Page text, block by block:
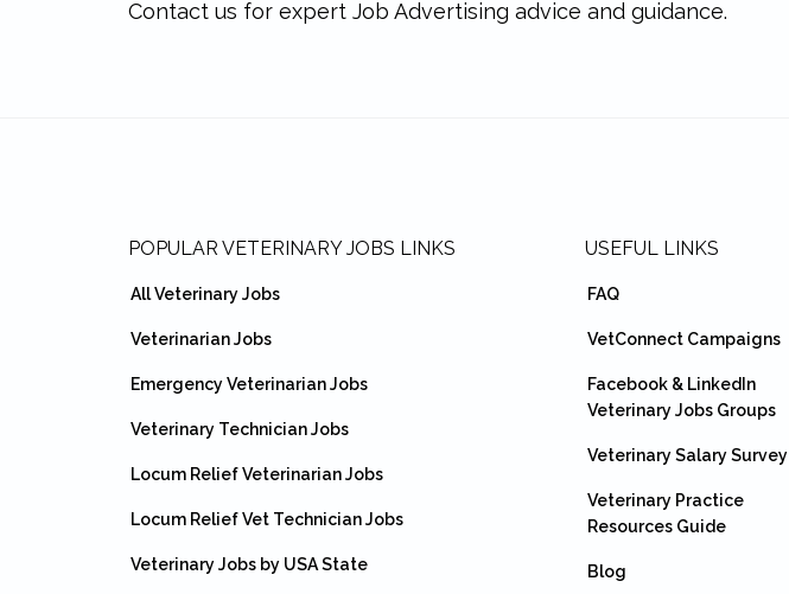
Contact us for expert Job Advertising advice and guidance.
POPULAR VETERINARY JOBS LINKS
All Veterinary Jobs
Veterinarian Jobs
Emergency Veterinarian Jobs
Veterinary Technician Jobs
Locum Relief Veterinarian Jobs
Locum Relief Vet Technician Jobs
Veterinary Jobs by USA State
USEFUL LINKS
FAQ
VetConnect Campaigns
Facebook & LinkedIn
Veterinary Jobs Groups
Veterinary Salary Survey
Veterinary Practice
Resources Guide
Blog